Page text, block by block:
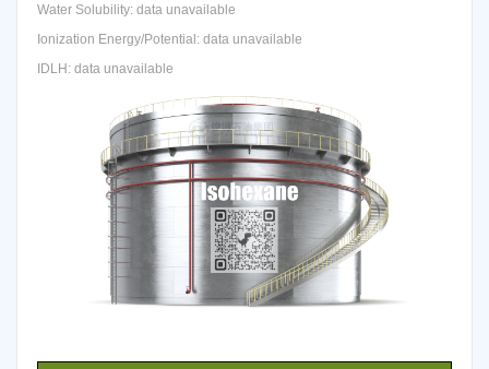
Water Solubility: data unavailable
Ionization Energy/Potential: data unavailable
IDLH: data unavailable